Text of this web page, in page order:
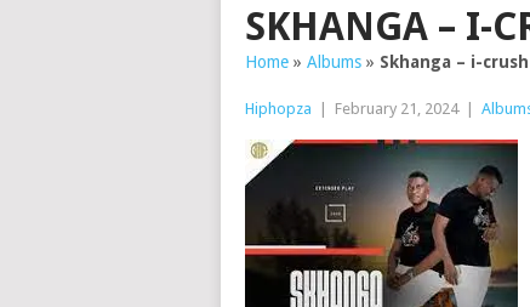
SKHANGA – I-
Home » Albums » Skhanga – i-
Hiphopza February 21, 2024